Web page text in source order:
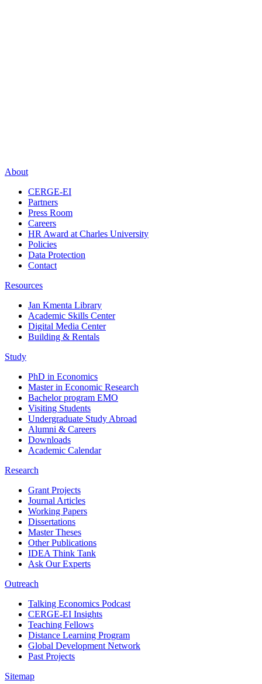
About
CERGE-EI
Partners
Press Room
Careers
HR Award at Charles University
Policies
Data Protection
Contact
Resources
Jan Kmenta Library
Academic Skills Center
Digital Media Center
Building & Rentals
Study
PhD in Economics
Master in Economic Research
Bachelor program EMO
Visiting Students
Undergraduate Study Abroad
Alumni & Careers
Downloads
Academic Calendar
Research
Grant Projects
Journal Articles
Working Papers
Dissertations
Master Theses
Other Publications
IDEA Think Tank
Ask Our Experts
Outreach
Talking Economics Podcast
CERGE-EI Insights
Teaching Fellows
Distance Learning Program
Global Development Network
Past Projects
Sitemap